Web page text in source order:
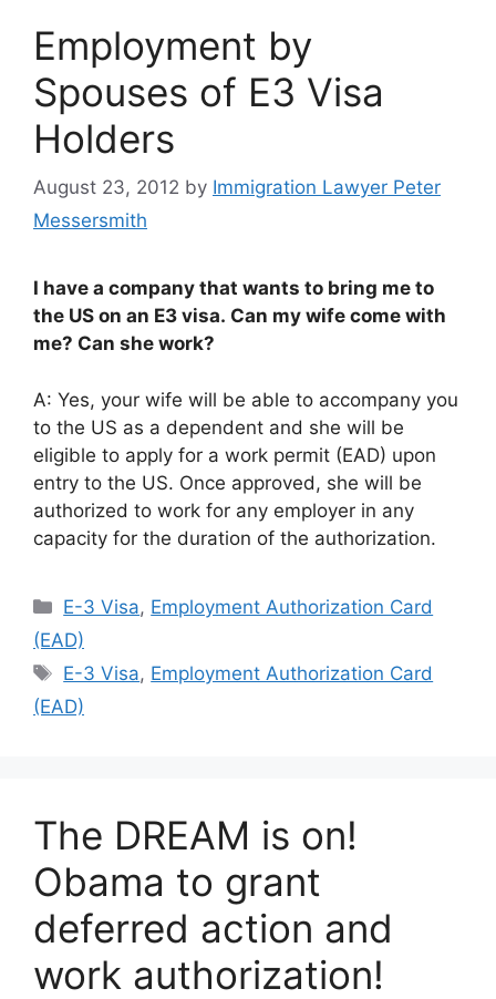
Employment by
Spouses of E3 Visa
Holders
August 23, 2012 by Immigration Lawyer Peter
Messersmith
I have a company that wants to bring me to
the US on an E3 visa. Can my wife come with
me? Can she work?
A: Yes, your wife will be able to accompany you
to the US as a dependent and she will be
eligible to apply for a work permit (EAD) upon
entry to the US. Once approved, she will be
authorized to work for any employer in any
capacity for the duration of the authorization.
Categories
E-3 Visa, Employment Authorization Card
(EAD)
Tags
E-3 Visa, Employment Authorization Card
(EAD)
The DREAM is on!
Obama to grant
deferred action and
work authorization!